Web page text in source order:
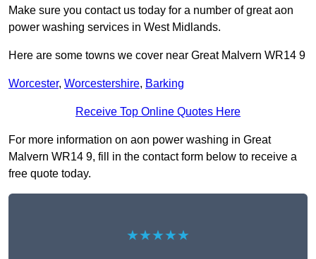
Make sure you contact us today for a number of great aon
power washing services in West Midlands.
Here are some towns we cover near Great Malvern WR14 9
Worcester, Worcestershire, Barking
Receive Top Online Quotes Here
For more information on aon power washing in Great
Malvern WR14 9, fill in the contact form below to receive a
free quote today.
★★★★★